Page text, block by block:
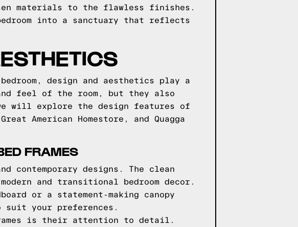
materials to the flawless finishes.
into a sanctuary that reflects
design and aesthetics play a
feel of the room, but they also
will explore the design features of
American Homestore, and Quagga
FRAMES
contemporary designs. The clean
and transitional bedroom decor.
or a statement-making canopy
suit your preferences.
is their attention to detail.